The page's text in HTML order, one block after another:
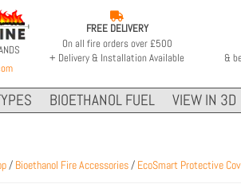

FREE DELIVERY
On all fire orders over £500
+ Delivery & Installation Available
&
BIOETHANOL FUEL VIEW IN 3D
/ Bioethanol Fire Accessories/ EcoSmart Protective